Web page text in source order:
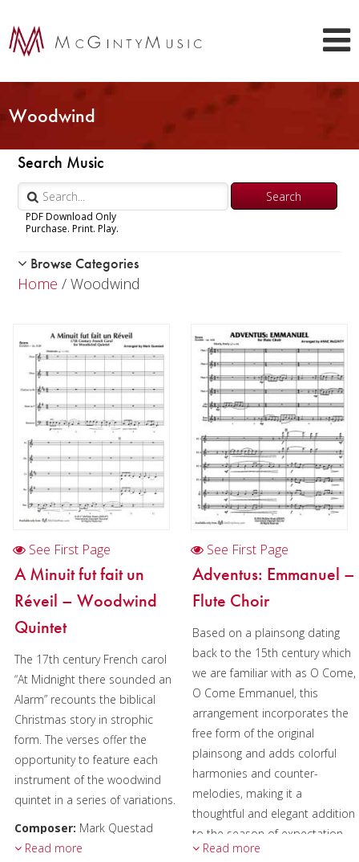
Woodwind
Search Music
PDF Download Only
Purchase. Print. Play.
Woodwind
Flute
Oboe
Clarinet
Bass Clarinet
Bassoon
Saxophone
Brass
Chamber Music
Brass Band
Browse Categories
Home / Woodwind
See First Page
A Minuit fut fait un
Réveil – Woodwind
Quintet
The 17th century French carol
“At Midnight there sounded an
Alarm” recounts the biblical
Christmas story in strophic
form. The verses offer the
opportunity to feature each
instrument of the woodwind
quintet in a series of variations.
Composer: Mark Questad
Instrumentation:
Read more
See First Page
Adventus: Emmanuel –
Flute Choir
Based on a plainsong dating
back to the 15th century which
we are familiar with as O Come,
O Come Emmanuel, this
arrangement incorporates the
free form of the original
plainsong and adds colorful
harmonies and counter-
melodies, making it a
thoughtful and elegant addition
to the season of expectation
and celebration.
Read more